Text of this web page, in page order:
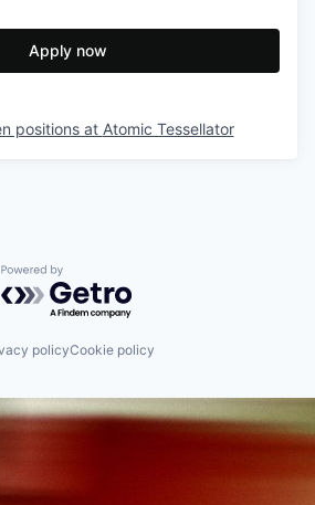
Apply now
positions at Atomic Tessellator
Powered by Getro.com
policyCookie policy